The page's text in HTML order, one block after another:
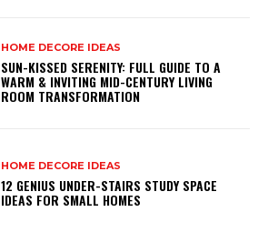
HOME DECORE IDEAS
SUN-KISSED SERENITY: FULL GUIDE TO A
WARM & INVITING MID-CENTURY LIVING
ROOM TRANSFORMATION
HOME DECORE IDEAS
12 GENIUS UNDER-STAIRS STUDY SPACE
IDEAS FOR SMALL HOMES